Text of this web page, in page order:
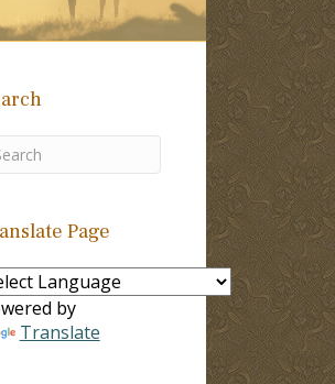
Page
by
Translate